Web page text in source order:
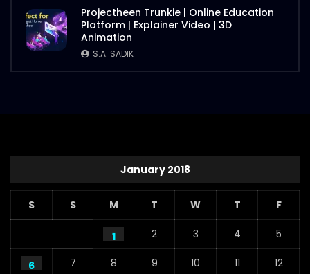
Projectheen Trunkie | Online Education
Platform | Explainer Video | 3D
Animation
S.A. SADIK
January 2018
S S M T W T F
1 2 3 4 5
6 7 8 9 10 11 12